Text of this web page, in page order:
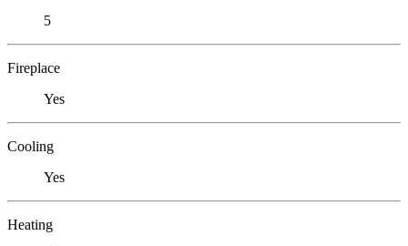
5
Fireplace
Yes
Cooling
Yes
Heating